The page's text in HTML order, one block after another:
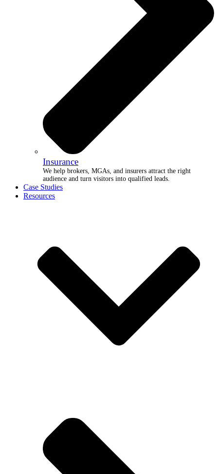
Insurance
We help brokers, MGAs, and insurers attract the right
audience and turn visitors into qualified leads.
Case Studies
Resources